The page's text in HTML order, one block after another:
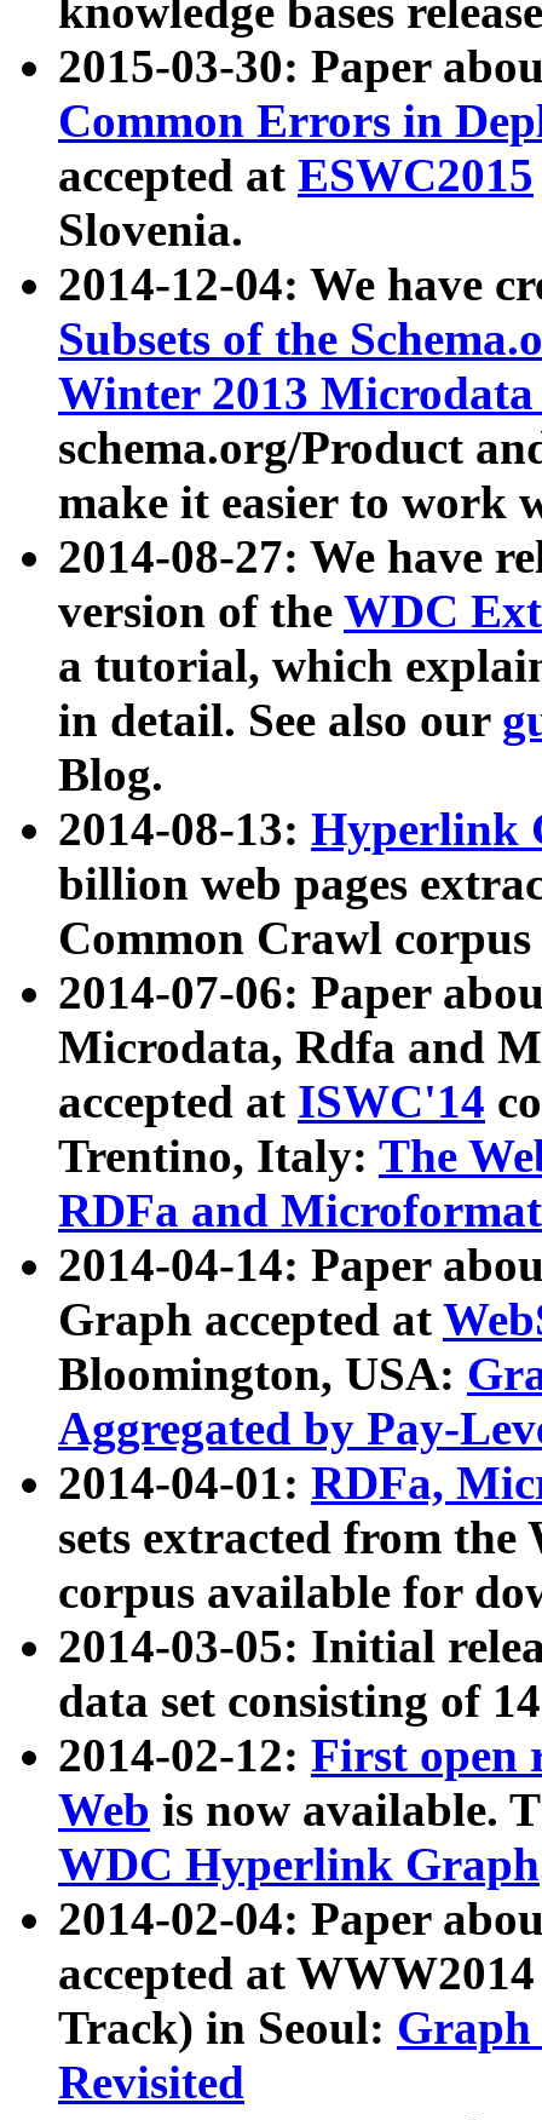
knowledge bases
2015-03-30: Paper
Common Errors in
accepted at ESWC2015
Slovenia.
2014-12-04: We have
Subsets of the
Winter 2013
schema.org/Product
make it easier to work
2014-08-27: We have
version of the WDC
a tutorial, which
in detail. See also our
Blog.
2014-08-13: Hyperlink
billion web pages
Common Crawl
2014-07-06: Paper
Microdata, Rdfa and
accepted at ISWC'14
Trentino, Italy: The
RDFa and Microformat
2014-04-14: Paper
Graph accepted at
Bloomington, USA:
Aggregated by Pay-
2014-04-01: RDFa,
sets extracted from
corpus available for
2014-03-05: Initial
data set consisting of
2014-02-12: First open
Web is now available.
WDC Hyperlink Graph
2014-02-04: Paper
accepted at
Track) in Seoul: Graph
Revisited